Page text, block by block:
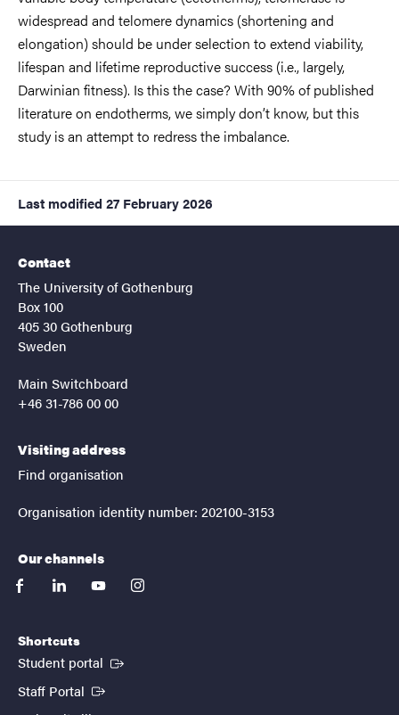
widespread and telomere dynamics (shortening and
elongation) should be under selection to extend viability,
lifespan and lifetime reproductive success (i.e., largely,
Darwinian fitness). Is this the case? With 90% of published
literature on endotherms, we simply don’t know, but this
study is an attempt to redress the imbalance.
Last modified 27 February 2026
Contact
The University of Gothenburg
Box 100
405 30 Gothenburg
Sweden
Main Switchboard
+46 31-786 00 00
Visiting address
Find organisation
Organisation identity number: 202100-3153
Our channels
facebooklinkedinyoutubeinstagram
Shortcuts
Student portal (External link)
Staff Portal (External link)